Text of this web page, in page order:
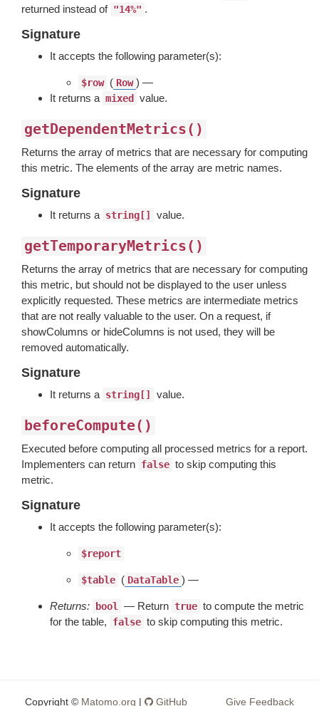
returned instead of "14%" .
Signature
It accepts the following parameter(s):
$row ( Row ) —
It returns a mixed value.
getDependentMetrics()
Returns the array of metrics that are necessary for computing
this metric. The elements of the array are metric names.
Signature
It returns a string[] value.
getTemporaryMetrics()
Returns the array of metrics that are necessary for computing
this metric, but should not be displayed to the user unless
explicitly requested. These metrics are intermediate metrics
that are not really valuable to the user. On a request, if
showColumns or hideColumns is not used, they will be
removed automatically.
Signature
It returns a string[] value.
beforeCompute()
Executed before computing all processed metrics for a report.
Implementers can return false to skip computing this
metric.
Signature
It accepts the following parameter(s):
$report
$table ( DataTable ) —
Returns: bool — Return true to compute the metric
for the table,
false to skip computing this metric.
Copyright © Matomo.org | GitHub Give Feedback